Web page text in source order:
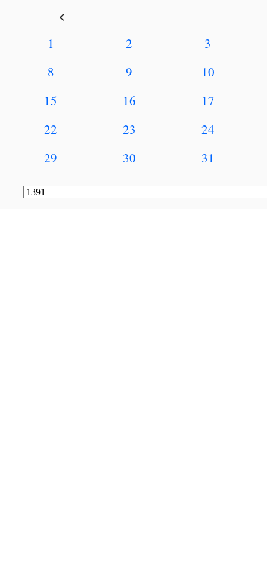
keyboard_arrow_left
1 2
3
8
9
10
15
16
17
22
23
24
29
30 31